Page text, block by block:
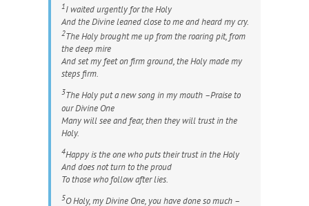
1I waited urgently for the Holy
And the Divine leaned close to me and heard my cry.
2The Holy brought me up from the roaring pit, from
the deep mire
And set my feet on firm ground, the Holy made my
steps firm.
3The Holy put a new song in my mouth –Praise to
our Divine One
Many will see and fear, then they will trust in the
Holy.
4Happy is the one who puts their trust in the Holy
And does not turn to the proud
To those who follow after lies.
5O Holy, my Divine One, you have done so much –